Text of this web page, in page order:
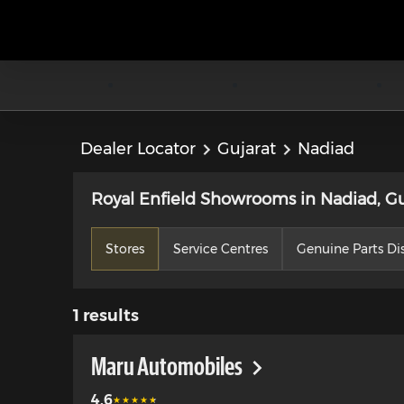
Dealer Locator Gujarat Nadiad
Royal Enfield Showrooms in Nadiad,
Stores Service Centres Genuine Parts
1 results
Maru Automobiles
4.6